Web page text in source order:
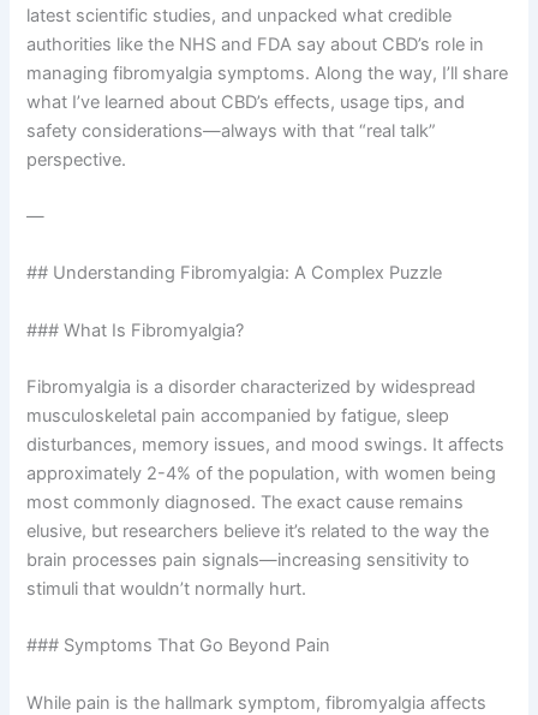
latest scientific studies, and unpacked what credible
authorities like the NHS and FDA say about CBD’s role in
managing fibromyalgia symptoms. Along the way, I’ll share
what I’ve learned about CBD’s effects, usage tips, and
safety considerations—always with that “real talk”
perspective.
—
## Understanding Fibromyalgia: A Complex Puzzle
### What Is Fibromyalgia?
Fibromyalgia is a disorder characterized by widespread
musculoskeletal pain accompanied by fatigue, sleep
disturbances, memory issues, and mood swings. It affects
approximately 2-4% of the population, with women being
most commonly diagnosed. The exact cause remains
elusive, but researchers believe it’s related to the way the
brain processes pain signals—increasing sensitivity to
stimuli that wouldn’t normally hurt.
### Symptoms That Go Beyond Pain
While pain is the hallmark symptom, fibromyalgia affects